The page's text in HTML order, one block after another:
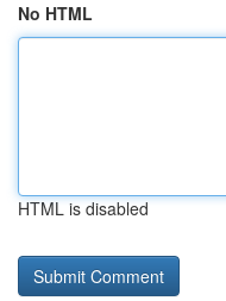
No HTML
HTML is disabled